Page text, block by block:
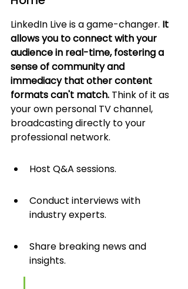
LinkedIn Live is a game-changer. It
allows you to connect with your
audience in real-time, fostering a
sense of community and
immediacy that other content
formats can't match. Think of it as
your own personal TV channel,
broadcasting directly to your
professional network.
Host Q&A sessions.
Conduct interviews with
industry experts.
Share breaking news and
insights.